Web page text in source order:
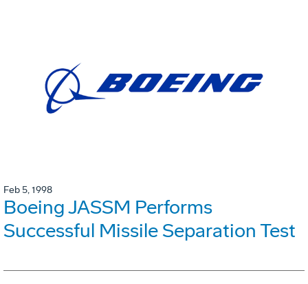
Feb 5, 1998
Boeing JASSM Performs
Successful Missile Separation Test